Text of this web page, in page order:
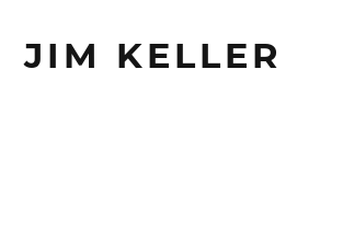
JIM KELLER